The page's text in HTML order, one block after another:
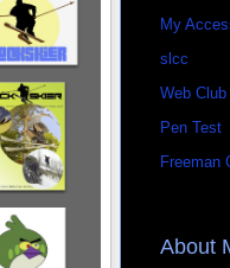
My
slcc
Web Club
Pen Test
Freeman
About